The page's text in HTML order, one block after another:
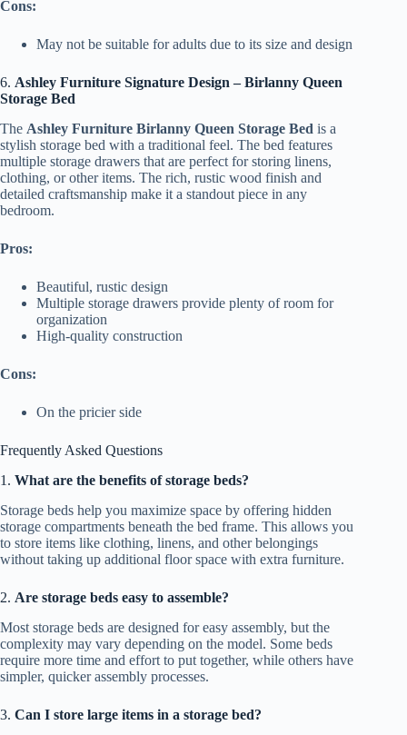
Cons:
May not be suitable for adults due to its size and design
6. Ashley Furniture Signature Design – Birlanny Queen
Storage Bed
The Ashley Furniture Birlanny Queen Storage Bed is a
stylish storage bed with a traditional feel. The bed features
multiple storage drawers that are perfect for storing linens,
clothing, or other items. The rich, rustic wood finish and
detailed craftsmanship make it a standout piece in any
bedroom.
Pros:
Beautiful, rustic design
Multiple storage drawers provide plenty of room for
organization
High-quality construction
Cons:
On the pricier side
Frequently Asked Questions
1. What are the benefits of storage beds?
Storage beds help you maximize space by offering hidden
storage compartments beneath the bed frame. This allows you
to store items like clothing, linens, and other belongings
without taking up additional floor space with extra furniture.
2. Are storage beds easy to assemble?
Most storage beds are designed for easy assembly, but the
complexity may vary depending on the model. Some beds
require more time and effort to put together, while others have
simpler, quicker assembly processes.
3. Can I store large items in a storage bed?